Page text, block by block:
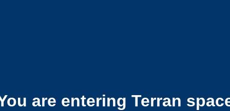
are entering Terran